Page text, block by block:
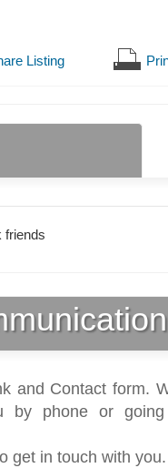
Listing
friends
and Contact form.
by phone or
get in touch with you.